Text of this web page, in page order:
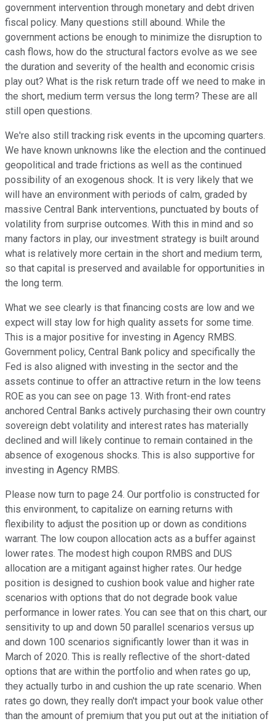
government intervention through monetary and debt driven
fiscal policy. Many questions still abound. While the
government actions be enough to minimize the disruption to
cash flows, how do the structural factors evolve as we see
the duration and severity of the health and economic crisis
play out? What is the risk return trade off we need to make in
the short, medium term versus the long term? These are all
still open questions.
We're also still tracking risk events in the upcoming quarters.
We have known unknowns like the election and the continued
geopolitical and trade frictions as well as the continued
possibility of an exogenous shock. It is very likely that we
will have an environment with periods of calm, graded by
massive Central Bank interventions, punctuated by bouts of
volatility from surprise outcomes. With this in mind and so
many factors in play, our investment strategy is built around
what is relatively more certain in the short and medium term,
so that capital is preserved and available for opportunities in
the long term.
What we see clearly is that financing costs are low and we
expect will stay low for high quality assets for some time.
This is a major positive for investing in Agency RMBS.
Government policy, Central Bank policy and specifically the
Fed is also aligned with investing in the sector and the
assets continue to offer an attractive return in the low teens
ROE as you can see on page 13. With front-end rates
anchored Central Banks actively purchasing their own country
sovereign debt volatility and interest rates has materially
declined and will likely continue to remain contained in the
absence of exogenous shocks. This is also supportive for
investing in Agency RMBS.
Please now turn to page 24. Our portfolio is constructed for
this environment, to capitalize on earning returns with
flexibility to adjust the position up or down as conditions
warrant. The low coupon allocation acts as a buffer against
lower rates. The modest high coupon RMBS and DUS
allocation are a mitigant against higher rates. Our hedge
position is designed to cushion book value and higher rate
scenarios with options that do not degrade book value
performance in lower rates. You can see that on this chart, our
sensitivity to up and down 50 parallel scenarios versus up
and down 100 scenarios significantly lower than it was in
March of 2020. This is really reflective of the short-dated
options that are within the portfolio and when rates go up,
they actually turbo in and cushion the up rate scenario. When
rates go down, they really don't impact your book value other
than the amount of premium that you put out at the initiation of